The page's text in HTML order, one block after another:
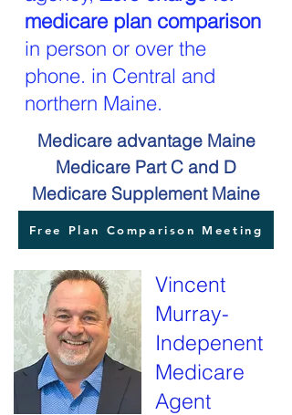
medicare plan comparison
in person or over the
phone. in Central and
northern Maine.
Medicare advantage Maine
Medicare Part C and D
Medicare Supplement Maine
Free Plan Comparison Meeting
Vincent
Murray-
Indepenent
Medicare
Agent